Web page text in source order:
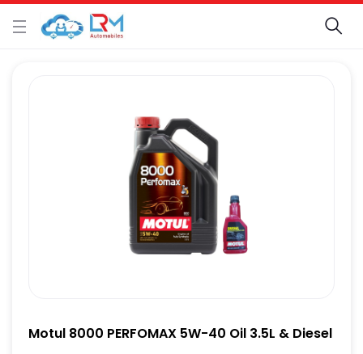
Motul 8000 PERFOMAX 5W-40 Oil 3.5L & Diesel